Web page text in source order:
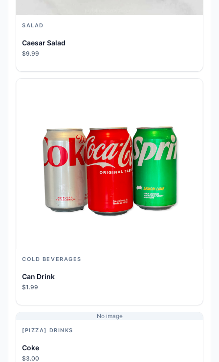
SALAD
Caesar Salad
$9.99
COLD BEVERAGES
Can Drink
$1.99
No image
[PIZZA] DRINKS
Coke
$3.00